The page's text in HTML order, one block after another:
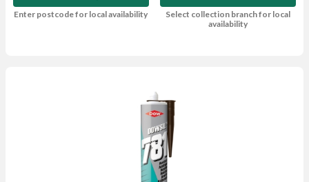
Enter postcode for local availability
Select collection branch for local
availability